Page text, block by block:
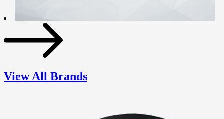
View All Brands